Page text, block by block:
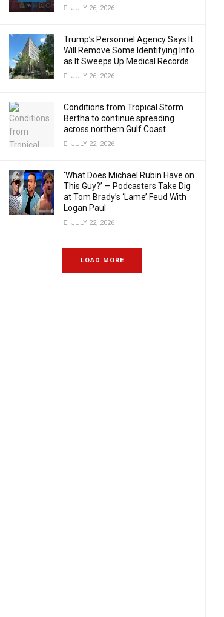
JULY 26, 2026
Trump’s Personnel Agency Says It
Will Remove Some Identifying Info
as It Sweeps Up Medical Records
JULY 26, 2026
Conditions from Tropical Storm
Bertha to continue spreading
across northern Gulf Coast
JULY 22, 2026
‘What Does Michael Rubin Have on
This Guy?’ — Podcasters Take Dig
at Tom Brady’s ‘Lame’ Feud With
Logan Paul
JULY 22, 2026
LOAD MORE